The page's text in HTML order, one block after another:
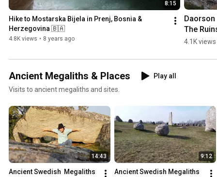
8:15
Hike to Mostarska Bijela in Prenj, Bosnia &
Herzegovina 🇧🇦
4.8K views • 8 years ago
Daorson |
The
an
City in
4.1K views
Ancient Megaliths & Places
Play all
Visits to ancient megaliths and sites.
14:43
Ancient Swedish  Megaliths
9:12
Ancient Swedish Megaliths